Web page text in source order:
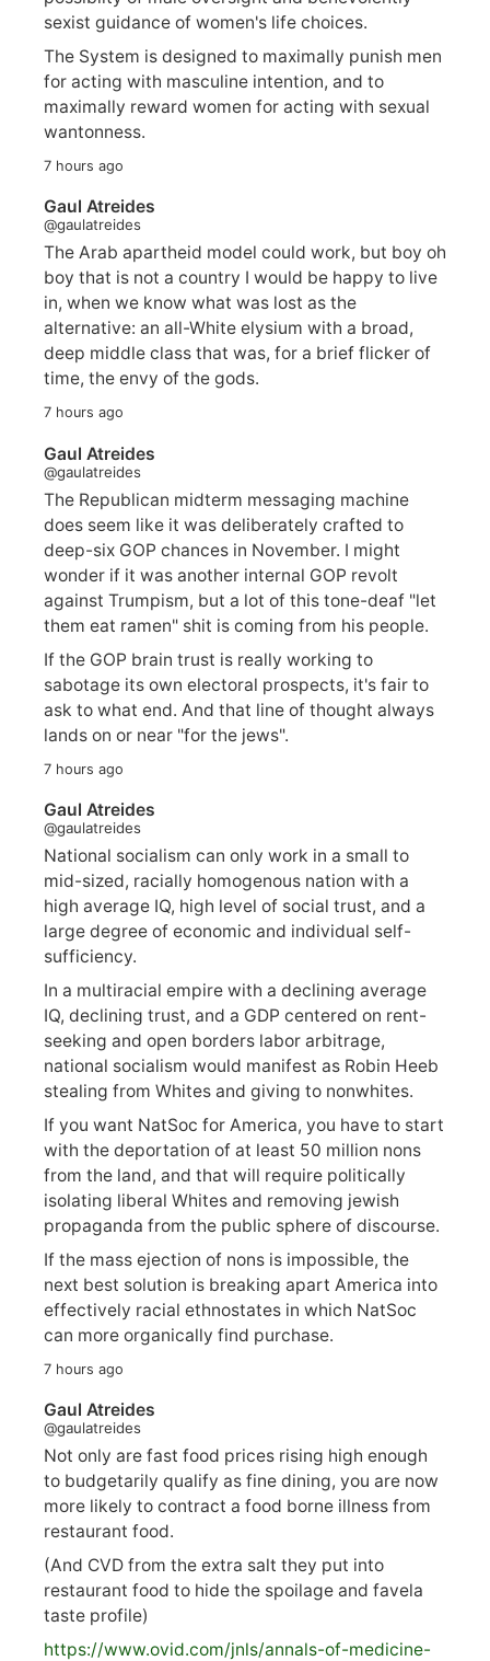
sexist guidance of women's life choices.
The System is designed to maximally punish men
for acting with masculine intention, and to
maximally reward women for acting with sexual
wantonness.
7 hours ago
Gaul Atreides
@gaulatreides
The Arab apartheid model could work, but boy oh
boy that is not a country I would be happy to live
in, when we know what was lost as the
alternative: an all-White elysium with a broad,
deep middle class that was, for a brief flicker of
time, the envy of the gods.
7 hours ago
Gaul Atreides
@gaulatreides
The Republican midterm messaging machine
does seem like it was deliberately crafted to
deep-six GOP chances in November. I might
wonder if it was another internal GOP revolt
against Trumpism, but a lot of this tone-deaf "let
them eat ramen" shit is coming from his people.
If the GOP brain trust is really working to
sabotage its own electoral prospects, it's fair to
ask to what end. And that line of thought always
lands on or near "for the jews".
7 hours ago
Gaul Atreides
@gaulatreides
National socialism can only work in a small to
mid-sized, racially homogenous nation with a
high average IQ, high level of social trust, and a
large degree of economic and individual self-
sufficiency.
In a multiracial empire with a declining average
IQ, declining trust, and a GDP centered on rent-
seeking and open borders labor arbitrage,
national socialism would manifest as Robin Heeb
stealing from Whites and giving to nonwhites.
If you want NatSoc for America, you have to start
with the deportation of at least 50 million nons
from the land, and that will require politically
isolating liberal Whites and removing jewish
propaganda from the public sphere of discourse.
If the mass ejection of nons is impossible, the
next best solution is breaking apart America into
effectively racial ethnostates in which NatSoc
can more organically find purchase.
7 hours ago
Gaul Atreides
@gaulatreides
Not only are fast food prices rising high enough
to budgetarily qualify as fine dining, you are now
more likely to contract a food borne illness from
restaurant food.
(And CVD from the extra salt they put into
restaurant food to hide the spoilage and favela
taste profile)
https://www.ovid.com/jnls/annals-of-medicine-